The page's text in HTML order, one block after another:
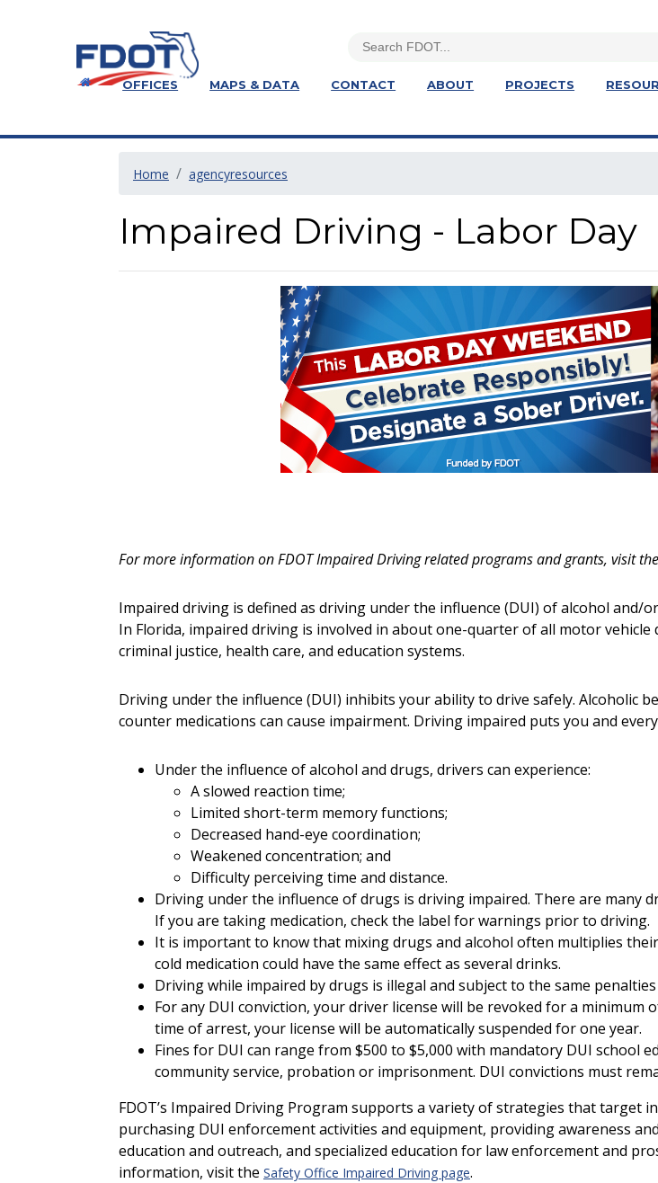
OFFICES MAPS & DATA CONTACT ABOUT PROJECTS
Home agencyresources
Impaired Driving - Labor Day
For more information on FDOT Impaired Driving related programs and grants, visit the
Impaired driving is defined as driving under the influence (DUI) of alcohol
In Florida, impaired driving is involved in about one-quarter of all motor
criminal justice, health care, and education systems.
Driving under the influence (DUI) inhibits your ability to drive safely. Alcoholic
counter medications can cause impairment. Driving impaired puts you and
Under the influence of alcohol and drugs, drivers can experience:
A slowed reaction time;
Limited short-term memory functions;
Decreased hand-eye coordination;
Weakened concentration; and
Difficulty perceiving time and distance.
Driving under the influence of drugs is driving impaired. There are many
If you are taking medication, check the label for warnings prior to driving.
It is important to know that mixing drugs and alcohol often multiplies
cold medication could have the same effect as several drinks.
Driving while impaired by drugs is illegal and subject to the same
For any DUI conviction, your driver license will be revoked for a
time of arrest, your license will be automatically suspended for one year.
Fines for DUI can range from $500 to $5,000 with mandatory DUI school
community service, probation or imprisonment. DUI convictions must
FDOT’s Impaired Driving Program supports a variety of strategies that target
purchasing DUI enforcement activities and equipment, providing awareness
education and outreach, and specialized education for law enforcement and
information, visit the Safety Office Impaired Driving page.